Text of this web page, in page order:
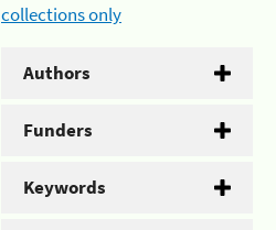
collections only
Authors
Funders
Keywords